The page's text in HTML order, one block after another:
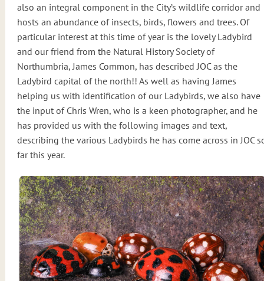
also an integral component in the City’s wildlife corridor and
hosts an abundance of insects, birds, flowers and trees. Of
particular interest at this time of year is the lovely Ladybird
and our friend from the Natural History Society of
Northumbria, James Common, has described JOC as the
Ladybird capital of the north!! As well as having James
helping us with identification of our Ladybirds, we also have
the input of Chris Wren, who is a keen photographer, and he
has provided us with the following images and text,
describing the various Ladybirds he has come across in JOC
far this year.